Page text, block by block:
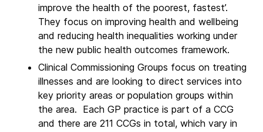
improve the health of the poorest, fastest’.
They focus on improving health and wellbeing
and reducing health inequalities working under
the new public health outcomes framework.
Clinical Commissioning Groups focus on treating
illnesses and are looking to direct services into
key priority areas or population groups within
the area. Each GP practice is part of a CCG
and there are 211 CCGs in total, which vary in